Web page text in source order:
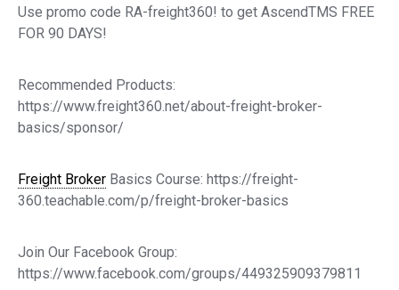
Use promo code RA-freight360! to get AscendTMS FREE
FOR 90 DAYS!
Recommended Products:
https://www.freight360.net/about-freight-broker-
basics/sponsor/
Freight Broker Basics Course: https://freight-
360.teachable.com/p/freight-broker-basics
Join Our Facebook Group:
https://www.facebook.com/groups/449325909379811